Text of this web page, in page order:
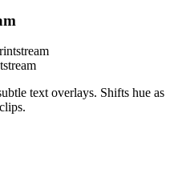
text overlays. Shifts hue as